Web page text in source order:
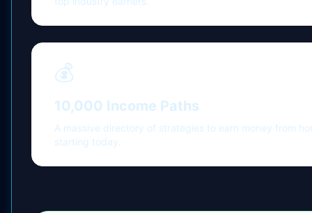
💰
10,000 Income Paths
A massive directory of strategies to earn money from
starting today.